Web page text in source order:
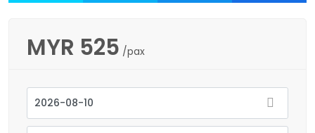
MYR 525 /pax